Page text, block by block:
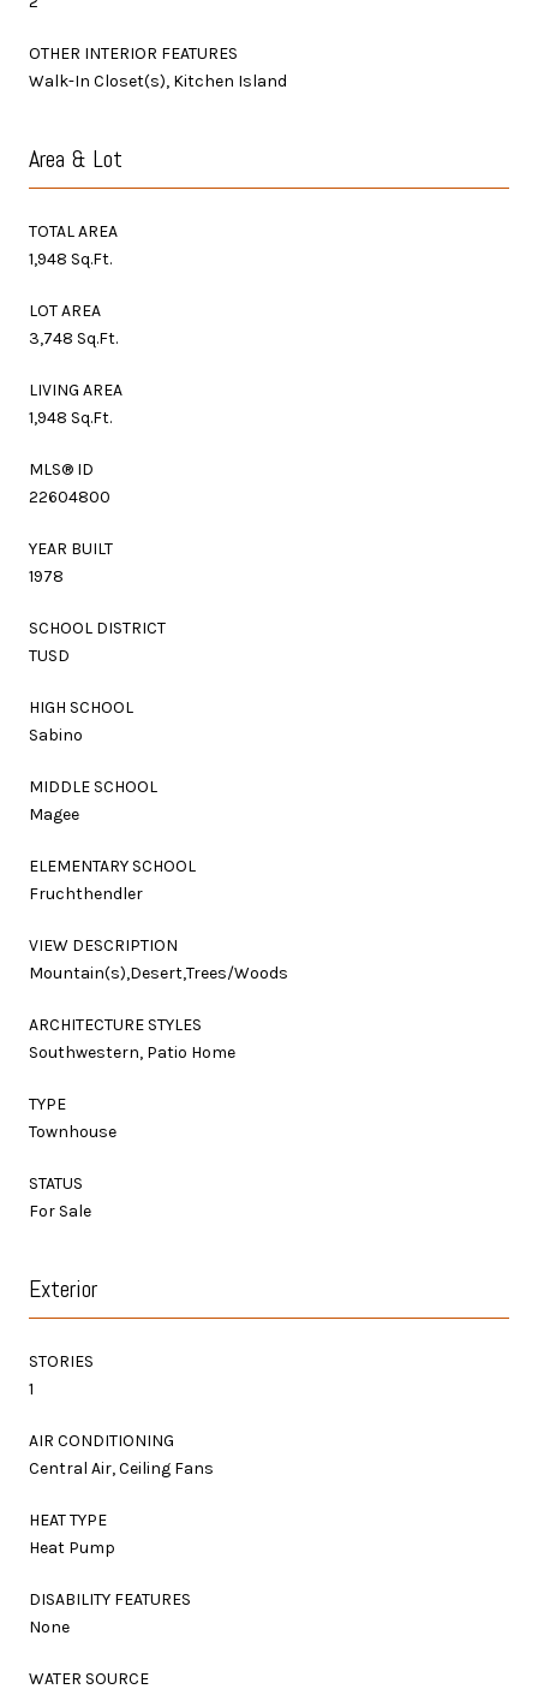
OTHER INTERIOR FEATURES
Walk-In Closet(s), Kitchen Island
Area & Lot
TOTAL AREA
1,948 Sq.Ft.
LOT AREA
3,748 Sq.Ft.
LIVING AREA
1,948 Sq.Ft.
MLS® ID
22604800
YEAR BUILT
1978
SCHOOL DISTRICT
TUSD
HIGH SCHOOL
Sabino
MIDDLE SCHOOL
Magee
ELEMENTARY SCHOOL
Fruchthendler
VIEW DESCRIPTION
Mountain(s),Desert,Trees/Woods
ARCHITECTURE STYLES
Southwestern, Patio Home
TYPE
Townhouse
STATUS
For Sale
Exterior
STORIES
1
AIR CONDITIONING
Central Air, Ceiling Fans
HEAT TYPE
Heat Pump
DISABILITY FEATURES
None
WATER SOURCE